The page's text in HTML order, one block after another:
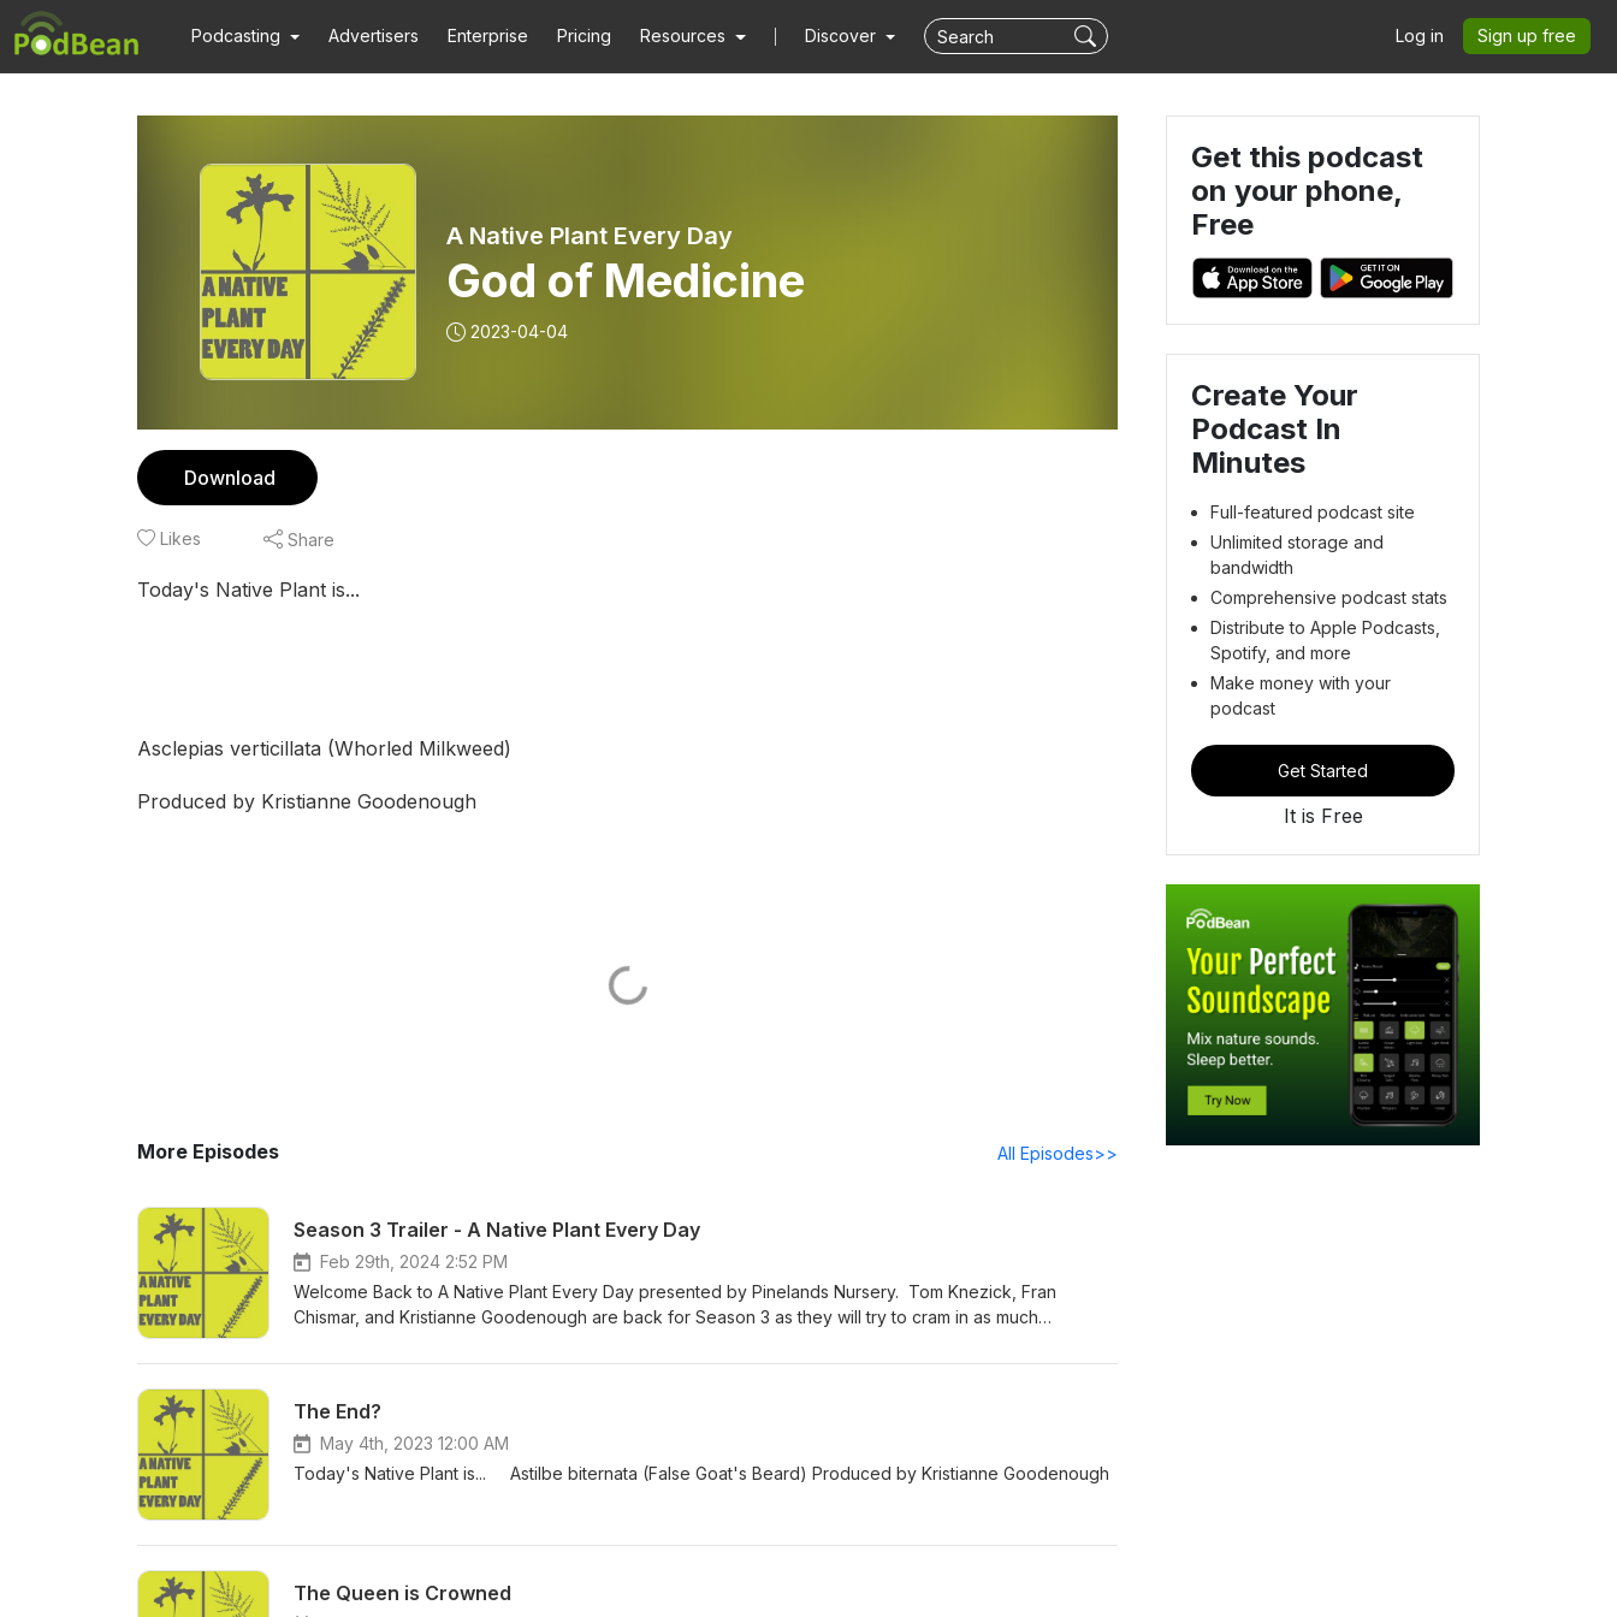
Podcasting Advertisers Enterprise Pricing Resources Discover Log in Sign up free
A Native Plant Every Day
God of Medicine
2023-04-04
Download
Likes Share
Today's Native Plant is...
Asclepias verticillata (Whorled Milkweed)
Produced by Kristianne Goodenough
More Episodes All Episodes>>
Season 3 Trailer - A Native Plant Every Day
Feb 29th, 2024 2:52 PM
Welcome Back to A Native Plant Every Day presented by Pinelands Nursery. Tom Knezick, Fran
Chismar, and Kristianne Goodenough are back for Season 3 as they will try to cram in as much
is new and what to expect this Season.
The End?
May 4th, 2023 12:00 AM
Today's Native Plant is... Astilbe biternata (False Goat's Beard) Produced by Kristianne Goodenough
The Queen is Crowned
Get this podcast
on your phone,
Free
Create Your
Podcast In
Minutes
Full-featured podcast site
Unlimited storage and
bandwidth
Comprehensive podcast stats
Distribute to Apple Podcasts,
Spotify, and more
Make money with your
podcast
Get Started
It is Free